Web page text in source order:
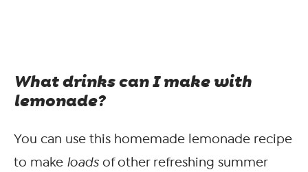
What drinks can I make with
lemonade?
You can use this homemade lemonade recipe
to make loads of other refreshing summer